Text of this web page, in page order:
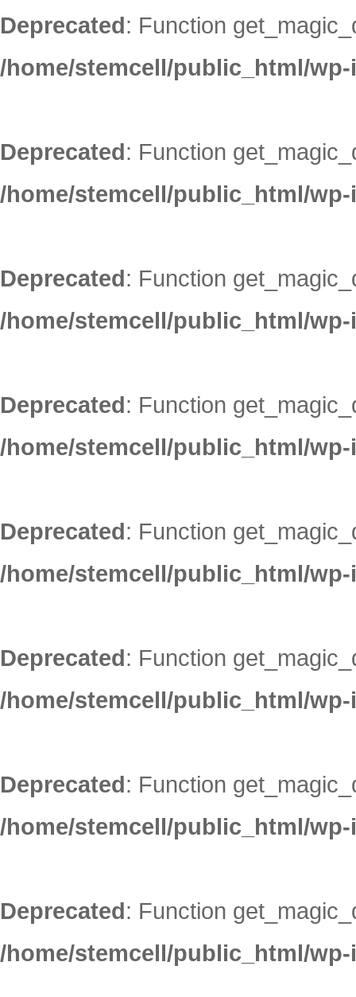
Deprecated: Function
/home/stemcell/public_html/
Deprecated: Function
/home/stemcell/public_html/
Deprecated: Function
/home/stemcell/public_html/
Deprecated: Function
/home/stemcell/public_html/
Deprecated: Function
/home/stemcell/public_html/
Deprecated: Function
/home/stemcell/public_html/
Deprecated: Function
/home/stemcell/public_html/
Deprecated: Function
/home/stemcell/public_html/